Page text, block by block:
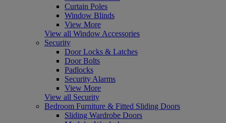
Curtain Poles
Window Blinds
View More
View all Window Accessories
Security
Door Locks & Latches
Door Bolts
Padlocks
Security Alarms
View More
View all Security
Bedroom Furniture & Fitted Sliding Doors
Sliding Wardrobe Doors